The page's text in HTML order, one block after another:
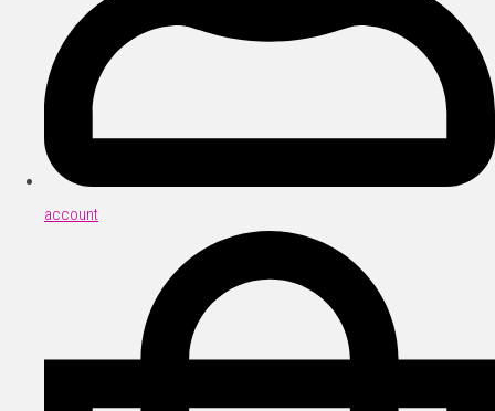
account